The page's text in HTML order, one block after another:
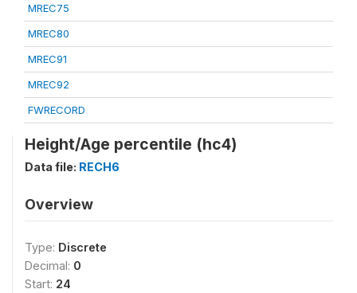
MREC75
MREC80
MREC91
MREC92
FWRECORD
Height/Age percentile (hc4)
Data file: RECH6
Overview
Type: Discrete
Decimal: 0
Start: 24